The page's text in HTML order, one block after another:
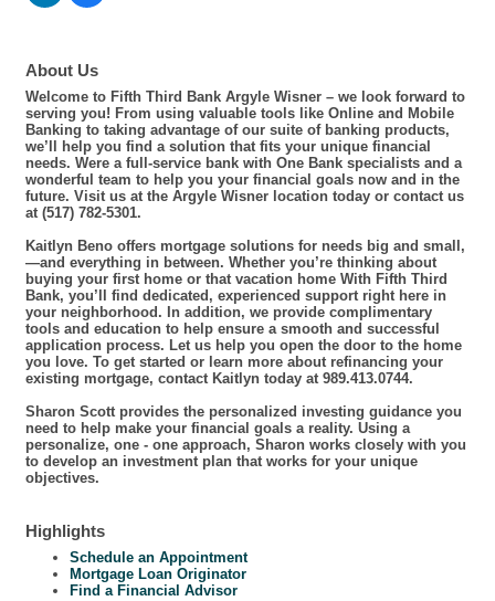
About Us
Welcome to Fifth Third Bank Argyle Wisner – we look forward to
serving you! From using valuable tools like Online and Mobile
Banking to taking advantage of our suite of banking products,
we’ll help you find a solution that fits your unique financial
needs. Were a full-service bank with One Bank specialists and a
wonderful team to help you your financial goals now and in the
future. Visit us at the Argyle Wisner location today or contact us
at (517) 782-5301.
Kaitlyn Beno offers mortgage solutions for needs big and small,
—and everything in between. Whether you’re thinking about
buying your first home or that vacation home With Fifth Third
Bank, you’ll find dedicated, experienced support right here in
your neighborhood. In addition, we provide complimentary
tools and education to help ensure a smooth and successful
application process. Let us help you open the door to the home
you love. To get started or learn more about refinancing your
existing mortgage, contact Kaitlyn today at 989.413.0744.
Sharon Scott provides the personalized investing guidance you
need to help make your financial goals a reality. Using a
personalize, one - one approach, Sharon works closely with you
to develop an investment plan that works for your unique
objectives.
Highlights
Schedule an Appointment
Mortgage Loan Originator
Find a Financial Advisor